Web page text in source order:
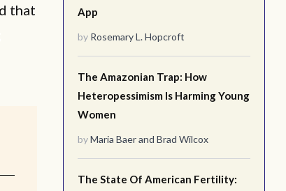
App
by Rosemary L. Hopcroft
The Amazonian Trap: How
Heteropessimism Is Harming Young
Women
byMaria Baerand Brad Wilcox
The State Of American Fertility:
that